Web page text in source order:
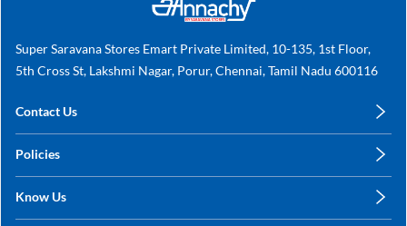
Super Saravana Stores Emart Private Limited, 10-135, 1st Floor,
5th Cross St, Lakshmi Nagar, Porur, Chennai, Tamil Nadu 600116
Contact Us
+91 78249 78249
Policies
Shipping, Return & Refunds
Know Us